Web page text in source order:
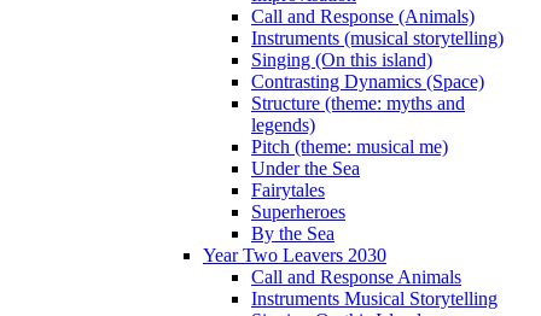
Call and Response (Animals)
Instruments (musical storytelling)
Singing (On this island)
Contrasting Dynamics (Space)
Structure (theme: myths and
legends)
Pitch (theme: musical me)
Under the Sea
Fairytales
Superheroes
By the Sea
Year Two Leavers 2030
Call and Response Animals
Instruments Musical Storytelling